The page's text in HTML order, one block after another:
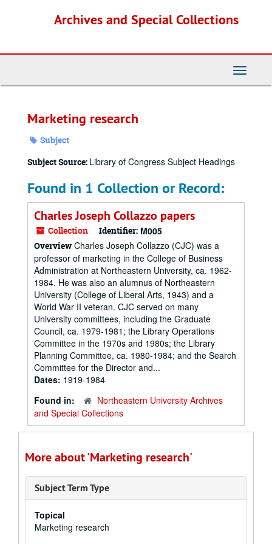
Archives and Special Collections
Toggle
Marketing research
Subject
Subject Source: Library of Congress Subject Headings
Found in 1 Collection or Record:
Charles Joseph Collazzo papers
Collection Identifier: M005
Overview Charles Joseph Collazzo (CJC) was a
professor of marketing in the College of Business
Administration at Northeastern University, ca. 1962-
1984. He was also an alumnus of Northeastern
University (College of Liberal Arts, 1943) and a
World War II veteran. CJC served on many
University committees, including the Graduate
Council, ca. 1979-1981; the Library Operations
Committee in the 1970s and 1980s; the Library
Planning Committee, ca. 1980-1984; and the Search
Committee for the Director and...
Dates: 1919-1984
Found in:
Northeastern University Archives
and Special Collections
More about 'Marketing research'
Subject Term Type
Topical
Marketing research